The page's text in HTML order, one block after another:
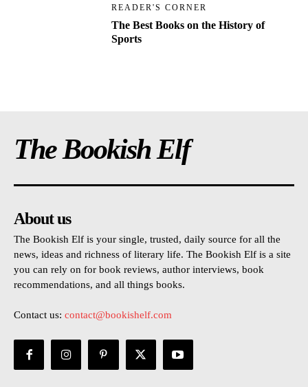
READER'S CORNER
The Best Books on the History of
Sports
The Bookish Elf
About us
The Bookish Elf is your single, trusted, daily source for all the
news, ideas and richness of literary life. The Bookish Elf is a site
you can rely on for book reviews, author interviews, book
recommendations, and all things books.
Contact us: contact@bookishelf.com